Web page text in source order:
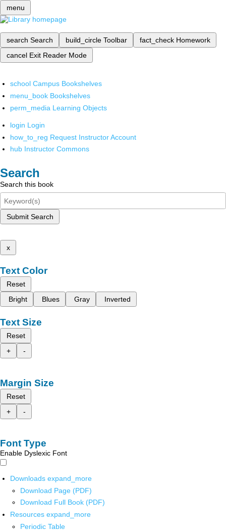
menu
search Search build_circle Toolbar fact_check Homework
cancel Exit Reader Mode
school Campus Bookshelves
menu_book Bookshelves
perm_media Learning Objects
login Login
how_to_reg Request Instructor Account
hub Instructor Commons
Search
Search this book
Submit Search
x
Text Color
Reset
Bright
Blues Gray Inverted
Text Size
Reset
+
-
Margin Size
Reset
+
-
Font Type
Enable Dyslexic Font
Downloads expand_more
Download Page (PDF)
Download Full Book (PDF)
Resources expand_more
Periodic Table